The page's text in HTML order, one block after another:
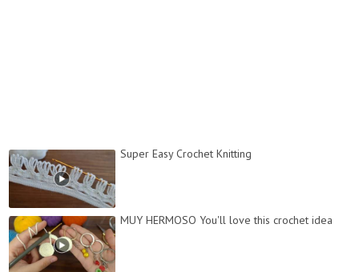
Super Easy Crochet Knitting
MUY HERMOSO You'll love this crochet idea